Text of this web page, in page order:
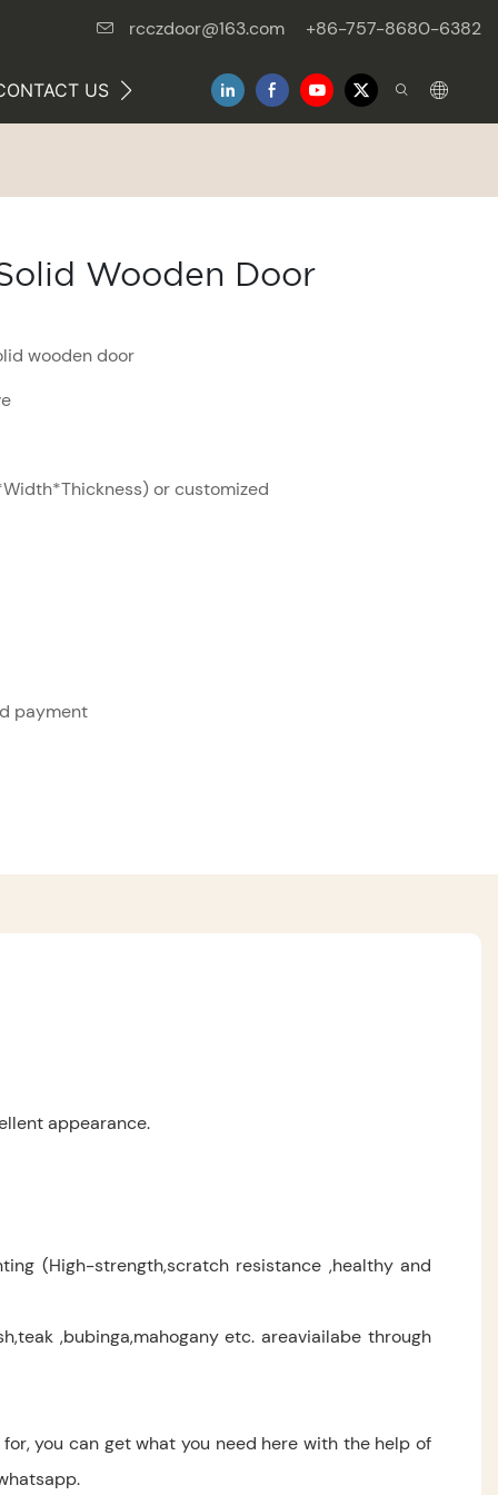
rcczdoor@163.com +86-757-8680-6382
US
Wooden Door
wooden door
or customized
payment
appearance.
(High-strength,scratch resistance ,healthy and
,bubinga,mahogany etc. areaviailabe through
you can get what you need here with the help of